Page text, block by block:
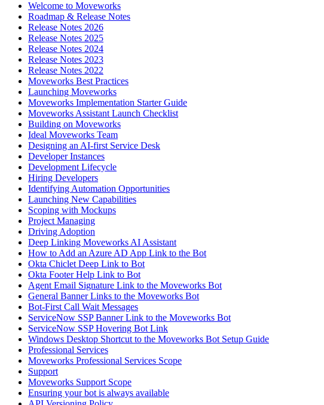
Welcome to Moveworks
Roadmap & Release Notes
Release Notes 2026
Release Notes 2025
Release Notes 2024
Release Notes 2023
Release Notes 2022
Moveworks Best Practices
Launching Moveworks
Moveworks Implementation Starter Guide
Moveworks Assistant Launch Checklist
Building on Moveworks
Ideal Moveworks Team
Designing an AI-first Service Desk
Developer Instances
Development Lifecycle
Hiring Developers
Identifying Automation Opportunities
Launching New Capabilities
Scoping with Mockups
Project Managing
Driving Adoption
Deep Linking Moveworks AI Assistant
How to Add an Azure AD App Link to the Bot
Okta Chiclet Deep Link to Bot
Okta Footer Help Link to Bot
Agent Email Signature Link to the Moveworks Bot
General Banner Links to the Moveworks Bot
Bot-First Call Wait Messages
ServiceNow SSP Banner Link to the Moveworks Bot
ServiceNow SSP Hovering Bot Link
Windows Desktop Shortcut to the Moveworks Bot Setup Guide
Professional Services
Moveworks Professional Services Scope
Support
Moveworks Support Scope
Ensuring your bot is always available